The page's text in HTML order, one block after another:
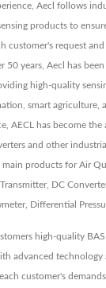
Aecl follows
products to
customer's request
50 years, Aecl has
high-quality
smart agriculture,
AECL has become
and other
products for Air
DC
Differential
high-quality
advanced technology
customer's demands